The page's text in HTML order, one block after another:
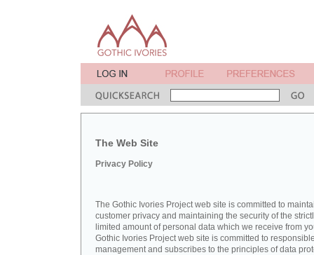
The Web Site
Privacy Policy
The Gothic Ivories Project web site is committed to
customer privacy and maintaining the security of the
limited amount of personal data which we receive from
Gothic Ivories Project web site is committed to
management and subscribes to the principles of data